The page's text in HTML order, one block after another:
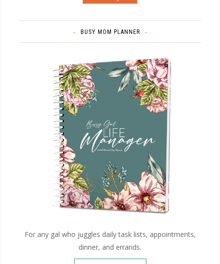
BUSY MOM PLANNER
For any gal who juggles daily task lists, appointments,
dinner, and errands.